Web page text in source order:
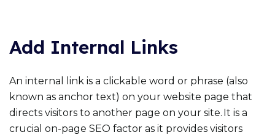
Add Internal Links
An internal link is a clickable word or phrase (also
known as anchor text) on your website page that
directs visitors to another page on your site. It is a
crucial on-page SEO factor as it provides visitors